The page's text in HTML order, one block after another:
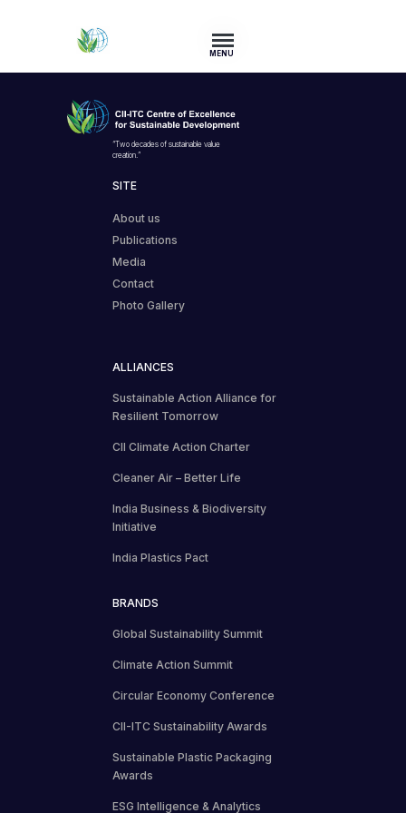
MENU
“Two decades of sustainable value
creation.”
SITE
About us
Publications
Media
Contact
Photo Gallery
ALLIANCES
Sustainable Action Alliance for
Resilient Tomorrow
CII Climate Action Charter
Cleaner Air – Better Life
India Business & Biodiversity
Initiative
India Plastics Pact
BRANDS
Global Sustainability Summit
Climate Action Summit
Circular Economy Conference
CII-ITC Sustainability Awards
Sustainable Plastic Packaging
Awards
ESG Intelligence & Analytics